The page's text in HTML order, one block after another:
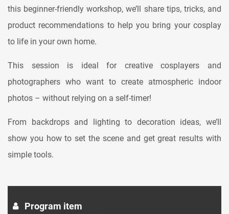
this beginner-friendly workshop, we’ll share tips, tricks, and
product recommendations to help you bring your cosplay
to life in your own home.
This session is ideal for creative cosplayers and
photographers who want to create atmospheric indoor
photos – without relying on a self-timer!
From backdrops and lighting to decoration ideas, we’ll
show you how to set the scene and get great results with
simple tools.
Program item